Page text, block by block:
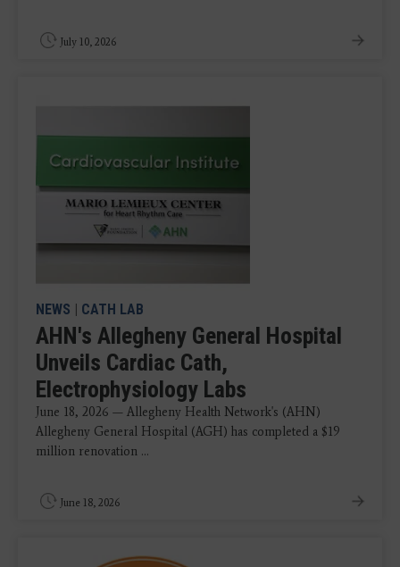
July 10, 2026
NEWS | CATH LAB
AHN's Allegheny General Hospital
Unveils Cardiac Cath,
Electrophysiology Labs
June 18, 2026 — Allegheny Health Network's (AHN)
Allegheny General Hospital (AGH) has completed a $19
million renovation ...
June 18, 2026